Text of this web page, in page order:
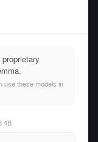
use these models in
4B